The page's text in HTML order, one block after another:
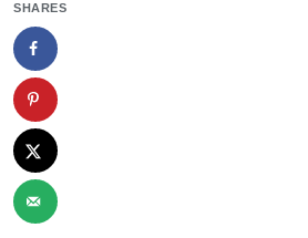
SHARES